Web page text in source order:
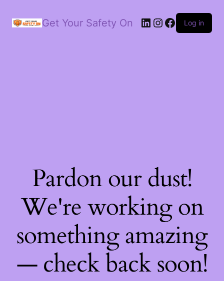
Get Your Safety On LinkedIn
Instagram
Facebook
Log in
Pardon our dust!
We're working on
something amazing
— check back soon!